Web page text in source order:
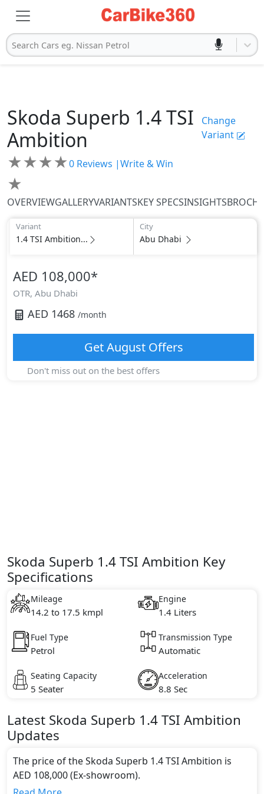
Search Cars eg. Nissan Petrol
Skoda Superb 1.4 TSI
Ambition
Change
Variant
★★★★
★
0 Reviews |Write & Win
OVERVIEWGALLERYVARIANTSKEY SPECSINSIGHTS
Variant
1.4 TSI Ambition...
City
Abu Dhabi
AED 108,000*
OTR, Abu Dhabi
AED 1468 /month
GetAugustOffers
Don't miss out on the best offers
Skoda Superb 1.4 TSI Ambition Key
Specifications
Mileage
14.2 to 17.5 kmpl
Engine
1.4 Liters
Fuel Type
Petrol
Transmission Type
Automatic
Seating Capacity
5 Seater
Acceleration
8.8 Sec
Latest Skoda Superb 1.4 TSI Ambition
Updates
The price of the Skoda Superb 1.4 TSI Ambition is
AED 108,000 (Ex-showroom).
Color: